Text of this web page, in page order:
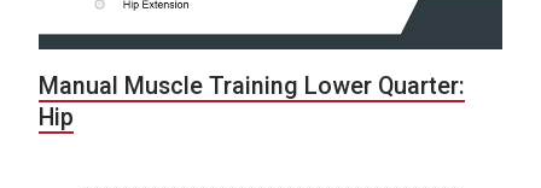
Manual Muscle Training Lower Quarter:
Hip